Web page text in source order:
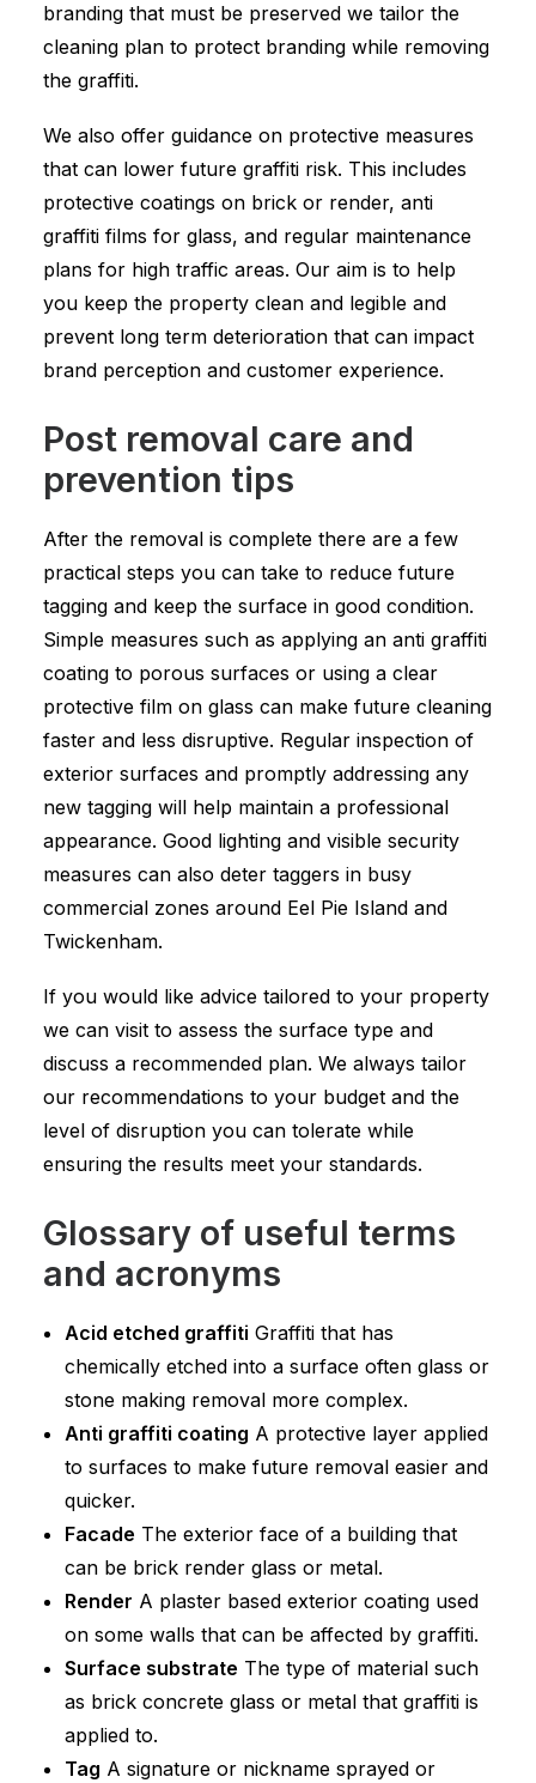
branding that must be preserved we tailor the
cleaning plan to protect branding while removing
the graffiti.
We also offer guidance on protective measures
that can lower future graffiti risk. This includes
protective coatings on brick or render, anti
graffiti films for glass, and regular maintenance
plans for high traffic areas. Our aim is to help
you keep the property clean and legible and
prevent long term deterioration that can impact
brand perception and customer experience.
Post removal care and
prevention tips
After the removal is complete there are a few
practical steps you can take to reduce future
tagging and keep the surface in good condition.
Simple measures such as applying an anti graffiti
coating to porous surfaces or using a clear
protective film on glass can make future cleaning
faster and less disruptive. Regular inspection of
exterior surfaces and promptly addressing any
new tagging will help maintain a professional
appearance. Good lighting and visible security
measures can also deter taggers in busy
commercial zones around Eel Pie Island and
Twickenham.
If you would like advice tailored to your property
we can visit to assess the surface type and
discuss a recommended plan. We always tailor
our recommendations to your budget and the
level of disruption you can tolerate while
ensuring the results meet your standards.
Glossary of useful terms
and acronyms
Acid etched graffiti Graffiti that has
chemically etched into a surface often glass or
stone making removal more complex.
Anti graffiti coating A protective layer applied
to surfaces to make future removal easier and
quicker.
Facade The exterior face of a building that
can be brick render glass or metal.
Render A plaster based exterior coating used
on some walls that can be affected by graffiti.
Surface substrate The type of material such
as brick concrete glass or metal that graffiti is
applied to.
Tag A signature or nickname sprayed or